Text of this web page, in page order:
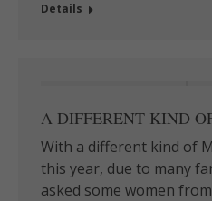
Details
A DIFFERENT KIND
With a different kind of
this year, due to many
asked some women